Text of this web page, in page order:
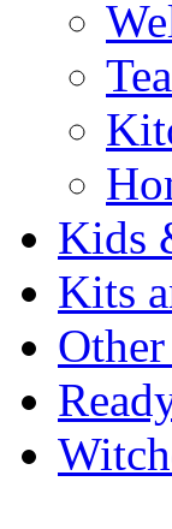
Kids
Kits